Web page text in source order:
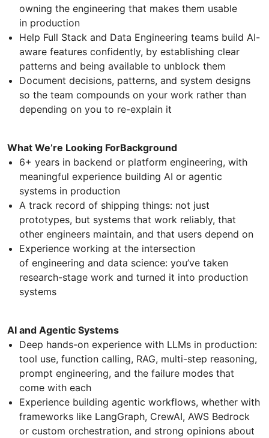
owning the engineering that makes them usable
in production
Help Full Stack and Data Engineering teams build AI-
aware features confidently, by establishing clear
patterns and being available to unblock them
Document decisions, patterns, and system designs
so the team compounds on your work rather than
depending on you to re-explain it
What We’re Looking ForBackground
6+ years in backend or platform engineering, with
meaningful experience building AI or agentic
systems in production
A track record of shipping things: not just
prototypes, but systems that work reliably, that
other engineers maintain, and that users depend on
Experience working at the intersection
of engineering and data science: you’ve taken
research-stage work and turned it into production
systems
AI and Agentic Systems
Deep hands-on experience with LLMs in production:
tool use, function calling, RAG, multi-step reasoning,
prompt engineering, and the failure modes that
come with each
Experience building agentic workflows, whether with
frameworks like LangGraph, CrewAI, AWS Bedrock
or custom orchestration, and strong opinions about